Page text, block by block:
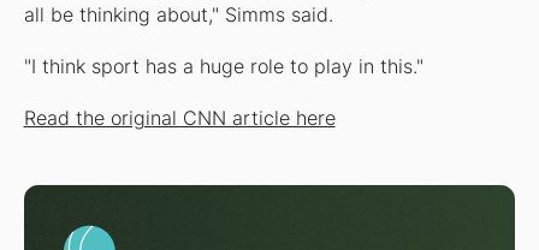
all be thinking about," Simms said.
"I think sport has a huge role to play in this."
Read the original CNN article here